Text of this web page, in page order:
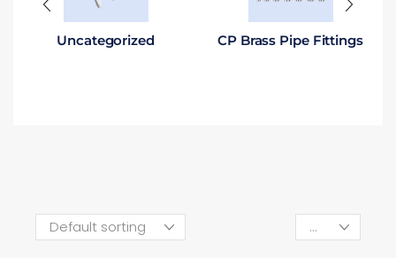
Uncategorized CP Brass Pipe Fittings